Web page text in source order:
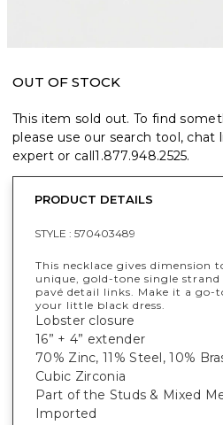
OUT OF STOCK
This item sold out. To find
please use our search tool, chat
expert or call1.877.948.2525.
PRODUCT DETAILS
STYLE : 570403489
This necklace gives dimension
unique, gold-tone single
pavé detail links. Make it a go-
your little black dress.
Lobster closure
16” + 4” extender
70% Zinc, 11% Steel, 10%
Cubic Zirconia
Part of the Studs & Mixed
Imported